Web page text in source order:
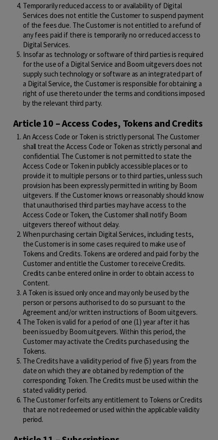
Temporarily reduced access to or availability of Digital
Services does not entitle the Customer to suspend payment
of the fees due. The Customer is not entitled to a refund of
any fees paid if there is temporarily no or reduced access to
Digital Services.
Insofar as technology or software of third parties is required
for the use of a Digital Service and Boom uitgevers does not
supply such technology or software as an integrated part of
a Digital Service, the Customer is responsible for obtaining a
right of use thereto under the terms and conditions imposed
by the relevant third party.
Article 10 – Access Codes, Tokens and Credits
An Access Code or Token is strictly personal. The Customer
shall treat the Access Code or Token as strictly personal and
confidential. The Customer is not permitted to state the
Access Code or Token in publicly accessible places or to
provide it to multiple persons or to third parties, unless such
provision has been expressly permitted in writing by Boom
uitgevers. If the Customer knows or reasonably should know
that unauthorised third parties may have access to the
Access Code or Token, the Customer shall notify Boom
uitgevers thereof without delay.
When purchasing certain Digital Services, including tests,
the Customer is in some cases required to make use of
Tokens and Credits. Tokens are ordered and paid for by the
Customer and entitle the Customer to receive Credits.
Credits can be entered online in order to obtain access to
Content.
A Token is issued only once and may only be used by the
person or persons authorised to do so pursuant to the
Agreement and/or written instructions of Boom uitgevers.
The Token is valid for a period of one (1) year after it has
been issued by Boom uitgevers. Within this period, the
Customer may activate the Credits purchased using the
Tokens.
The Credits have a validity period of five (5) years from the
date on which they are obtained by redemption of the
corresponding Token. The Credits must be used within the
stated validity period.
The Customer forfeits any entitlement to Tokens or Credits
that are not redeemed or used within the applicable validity
period.